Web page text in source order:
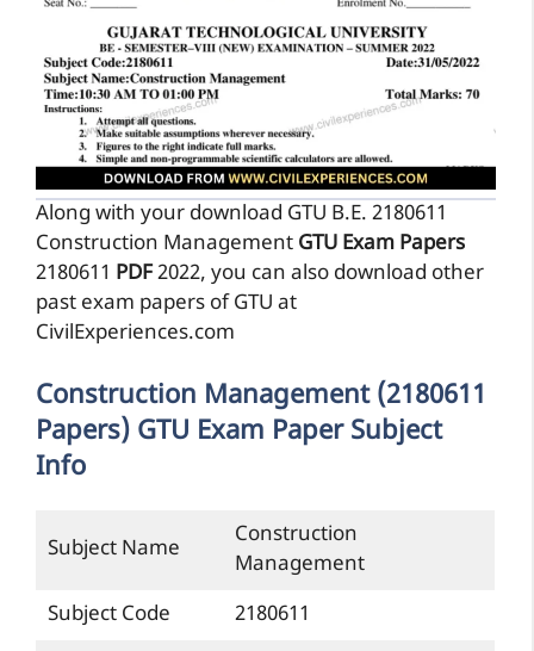
Along with your download GTU B.E. 2180611
Construction Management GTU Exam Papers
2180611 PDF2022, you can also download other
past exam papers of GTU at
CivilExperiences.com
Construction Management (2180611
Papers) GTU Exam Paper Subject
Info
Subject Name
Construction
Management
Subject Code
2180611